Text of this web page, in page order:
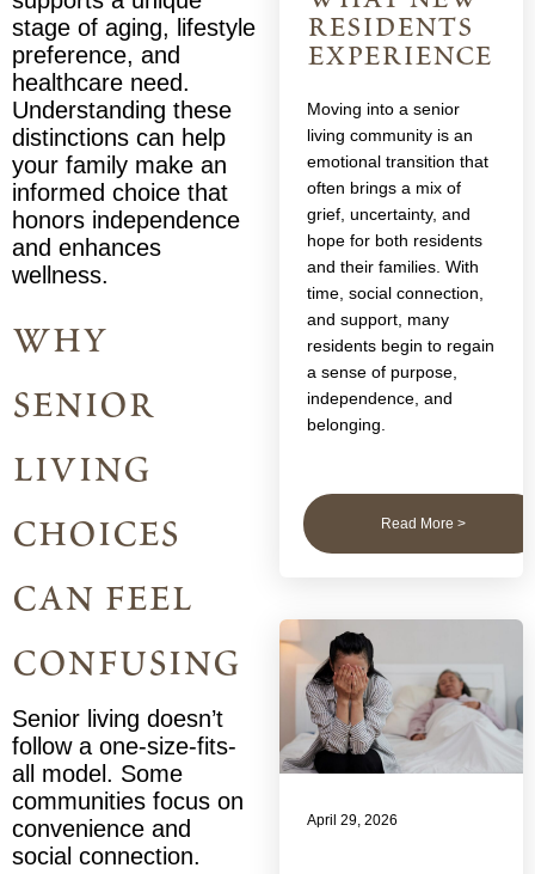
residents
experience
Moving into a senior
living community is an
emotional transition that
often brings a mix of
grief, uncertainty, and
hope for both residents
and their families. With
time, social connection,
and support, many
residents begin to regain
a sense of purpose,
independence, and
belonging.
Read More >
April 29, 2026
stage of aging, lifestyle
preference, and
healthcare need.
Understanding these
distinctions can help
your family make an
informed choice that
honors independence
and enhances
wellness.
why
senior
living
choices
can feel
confusing
Senior living doesn’t
follow a one-size-fits-
all model. Some
communities focus on
convenience and
social connection.